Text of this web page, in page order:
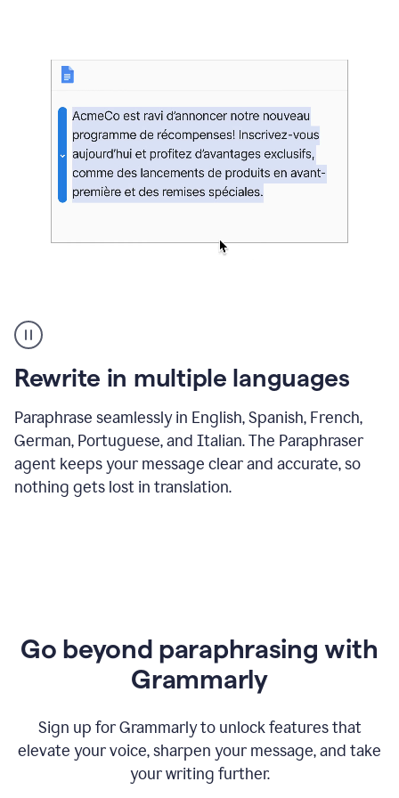
French
multilingual
product
example
Rewrite in multiple languages
Paraphrase seamlessly in English, Spanish, French,
German, Portuguese, and Italian. The Paraphraser
agent keeps your message clear and accurate, so
nothing gets lost in translation.
Go beyond paraphrasing with
Grammarly
Sign up for Grammarly to unlock features that
elevate your voice, sharpen your message, and take
your writing further.